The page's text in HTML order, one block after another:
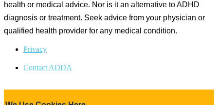
health or medical advice. Nor is it an alternative to ADHD
diagnosis or treatment. Seek advice from your physician or
qualified health provider for any medical condition.
Privacy
Contact ADDA